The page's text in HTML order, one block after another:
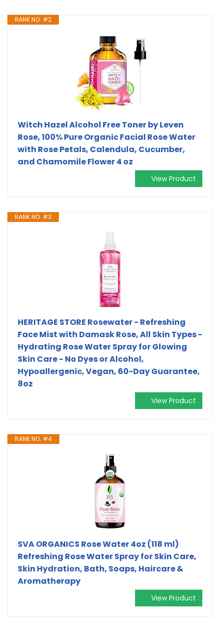
RANK NO. #2
Witch Hazel Alcohol Free Toner by Leven
Rose, 100% Pure Organic Facial Rose Water
with Rose Petals, Calendula, Cucumber,
and Chamomile Flower 4 oz
View Product
RANK NO. #3
HERITAGE STORE Rosewater - Refreshing
Face Mist with Damask Rose, All Skin Types -
Hydrating Rose Water Spray for Glowing
Skin Care - No Dyes or Alcohol,
Hypoallergenic, Vegan, 60-Day Guarantee,
8oz
View Product
RANK NO. #4
SVA ORGANICS Rose Water 4oz (118 ml)
Refreshing Rose Water Spray for Skin Care,
Skin Hydration, Bath, Soaps, Haircare &
Aromatherapy
View Product